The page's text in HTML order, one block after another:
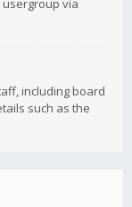
via
including board
such as the